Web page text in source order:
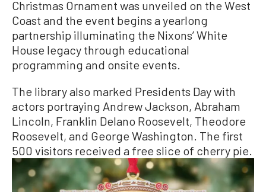
Christmas Ornament was unveiled on the West
Coast and the event begins a yearlong
partnership illuminating the Nixons’ White
House legacy through educational
programming and onsite events.
The library also marked Presidents Day with
actors portraying Andrew Jackson, Abraham
Lincoln, Franklin Delano Roosevelt, Theodore
Roosevelt, and George Washington. The first
500 visitors received a free slice of cherry pie.